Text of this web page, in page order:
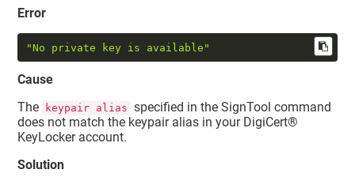
Error
"No private key is available"
Cause
The
keypair alias specified in the SignTool command
does not match the keypair alias in your DigiCert​​®​​
KeyLockeraccount.
Solution